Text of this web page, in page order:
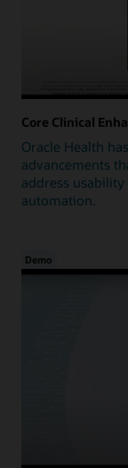
Core Clinical
Oracle Health
advancements
address
automation.
Demo